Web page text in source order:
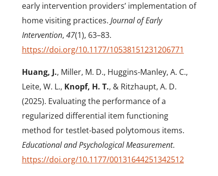
early intervention providers’ implementation of
home visiting practices. Journal of Early
Intervention, 47(1), 63–83.
https://doi.org/10.1177/10538151231206771
Huang, J., Miller, M. D., Huggins-Manley, A. C.,
Leite, W. L., Knopf, H. T., & Ritzhaupt, A. D.
(2025). Evaluating the performance of a
regularized differential item functioning
method for testlet-based polytomous items.
Educational and Psychological Measurement.
https://doi.org/10.1177/00131644251342512